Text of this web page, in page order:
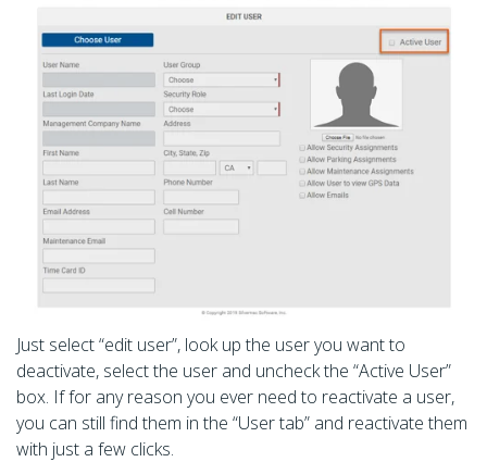
Just select “edit user”, look up the user you want to
deactivate, select the user and uncheck the “Active User”
box. If for any reason you ever need to reactivate a user,
you can still find them in the “User tab” and reactivate them
with just a few clicks.